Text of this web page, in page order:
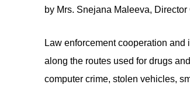
by Mrs. Snejana Maleeva,
Law enforcement cooperation
along the routes used for drugs
computer crime, stolen vehicles,